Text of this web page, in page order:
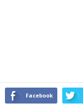
Facebook